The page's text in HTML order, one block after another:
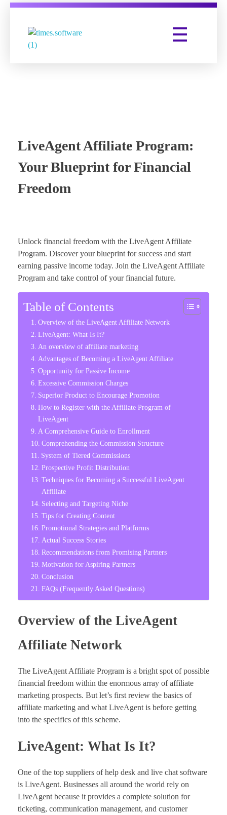
LiveAgent Affiliate Program:
Your Blueprint for Financial
Freedom
Unlock financial freedom with the LiveAgent Affiliate
Program. Discover your blueprint for success and start
earning passive income today. Join the LiveAgent Affiliate
Program and take control of your financial future.
Table of Contents
Overview of the LiveAgent Affiliate Network
LiveAgent: What Is It?
An overview of affiliate marketing
Advantages of Becoming a LiveAgent Affiliate
Opportunity for Passive Income
Excessive Commission Charges
Superior Product to Encourage Promotion
How to Register with the Affiliate Program of
LiveAgent
A Comprehensive Guide to Enrollment
Comprehending the Commission Structure
System of Tiered Commissions
Prospective Profit Distribution
Techniques for Becoming a Successful LiveAgent
Affiliate
Selecting and Targeting Niche
Tips for Creating Content
Promotional Strategies and Platforms
Actual Success Stories
Recommendations from Promising Partners
Motivation for Aspiring Partners
Conclusion
FAQs (Frequently Asked Questions)
Overview of the LiveAgent
Affiliate Network
The LiveAgent Affiliate Program is a bright spot of possible
financial freedom within the enormous array of affiliate
marketing prospects. But let’s first review the basics of
affiliate marketing and what LiveAgent is before getting
into the specifics of this scheme.
LiveAgent: What Is It?
One of the top suppliers of help desk and live chat software
is LiveAgent. Businesses all around the world rely on
LiveAgent because it provides a complete solution for
ticketing, communication management, and customer